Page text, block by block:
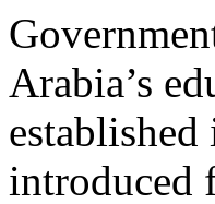
Arabia’s
introduced